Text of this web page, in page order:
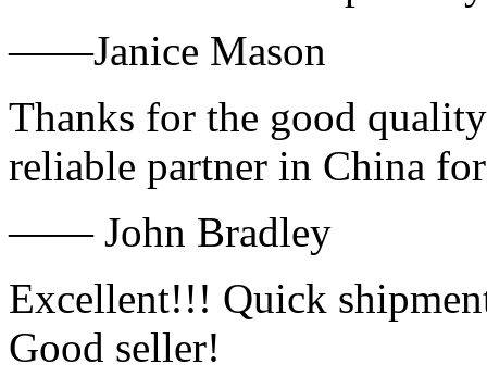
——Janice Mason
Thanks for the good
reliable partner in China
—— John Bradley
Excellent!!! Quick
Good seller!